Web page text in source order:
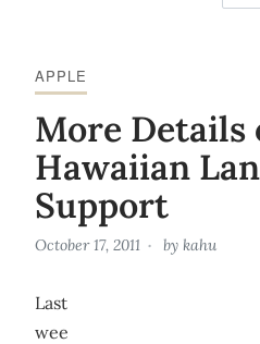
APPLE
More Details
Hawaiian
Support
October 17, 2011 by kahu
Last
wee